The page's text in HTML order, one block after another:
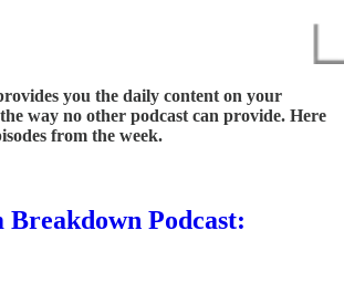
you the daily content on your
way no other podcast can provide. Here
from the week.
Podcast: